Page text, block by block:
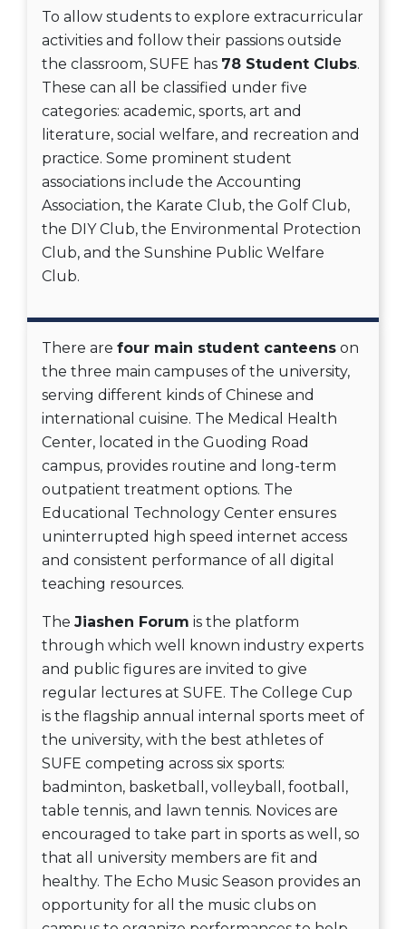
To allow students to explore extracurricular
activities and follow their passions outside
the classroom, SUFE has 78 Student Clubs.
These can all be classified under five
categories: academic, sports, art and
literature, social welfare, and recreation and
practice. Some prominent student
associations include the Accounting
Association, the Karate Club, the Golf Club,
the DIY Club, the Environmental Protection
Club, and the Sunshine Public Welfare
Club.
There are four main student canteens on
the three main campuses of the university,
serving different kinds of Chinese and
international cuisine. The Medical Health
Center, located in the Guoding Road
campus, provides routine and long-term
outpatient treatment options. The
Educational Technology Center ensures
uninterrupted high speed internet access
and consistent performance of all digital
teaching resources.
The Jiashen Forum is the platform
through which well known industry experts
and public figures are invited to give
regular lectures at SUFE. The College Cup
is the flagship annual internal sports meet of
the university, with the best athletes of
SUFE competing across six sports:
badminton, basketball, volleyball, football,
table tennis, and lawn tennis. Novices are
encouraged to take part in sports as well, so
that all university members are fit and
healthy. The Echo Music Season provides an
opportunity for all the music clubs on